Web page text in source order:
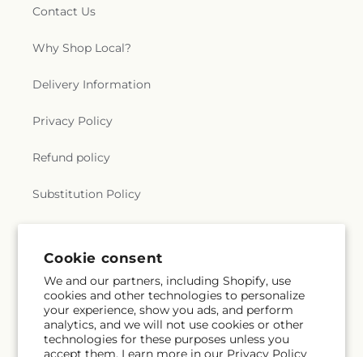
Cookie consent
We and our partners, including Shopify, use
cookies and other technologies to personalize
your experience, show you ads, and perform
analytics, and we will not use cookies or other
technologies for these purposes unless you
accept them. Learn more in our Privacy Policy
Contact Us
Why Shop Local?
Delivery Information
Privacy Policy
Refund policy
Substitution Policy
Subscribe to our emails
Email Subscribe